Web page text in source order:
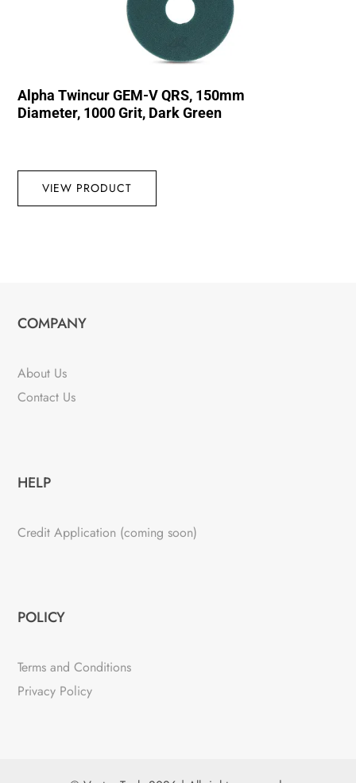
Alpha Twincur GEM-V QRS, 150mm
Diameter, 1000 Grit, Dark Green
VIEW PRODUCT
COMPANY
About Us
Contact Us
HELP
Credit Application (coming soon)
POLICY
Terms and Conditions
Privacy Policy